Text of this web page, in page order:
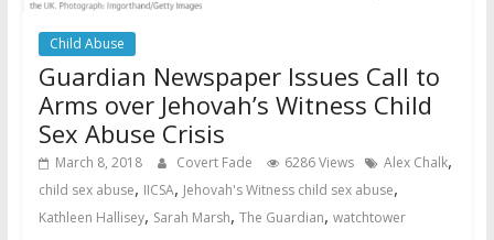
Child Abuse
Guardian Newspaper Issues Call to
Arms over Jehovah’s Witness Child
Sex Abuse Crisis
March 8, 2018 Covert Fade 6286 Views Alex Chalk,
child sex abuse, IICSA, Jehovah's Witness child sex abuse,
Kathleen Hallisey, Sarah Marsh, The Guardian, watchtower